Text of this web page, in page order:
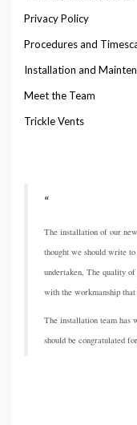
Privacy Policy
Procedures and
Installation and
Meet the Team
Trickle Vents
The installation of our
thought we should write
undertaken, The quality
with the workmanship that
The installation team has
should be congratulated